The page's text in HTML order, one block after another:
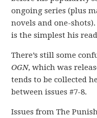
ongoing series (plus
novels and one-
is the simplest his
There’s still some
OGN, which was
tends to be collected
between issues #7-8.
Issues from The